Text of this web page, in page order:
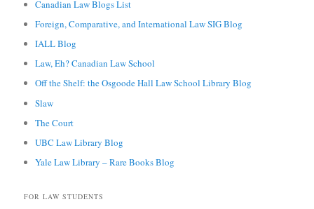
Canadian Law Blogs List
Foreign, Comparative, and International Law SIG Blog
IALL Blog
Law, Eh? Canadian Law School
Off the Shelf: the Osgoode Hall Law School Library Blog
Slaw
The Court
UBC Law Library Blog
Yale Law Library – Rare Books Blog
FOR LAW STUDENTS